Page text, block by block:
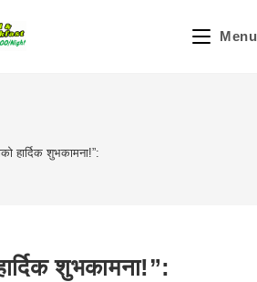
Menu
हार्दिक शुभकामना!”:
शुभकामना!”: